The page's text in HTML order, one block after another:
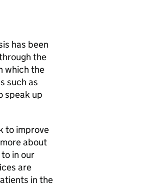
has been
the
which the
such as
speak up
to improve
about
in our
are
in the